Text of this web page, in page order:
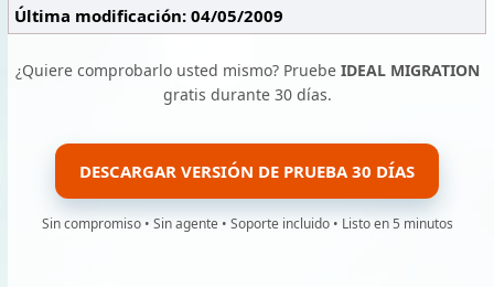
Última modificación: 04/05/2009
¿Quiere comprobarlo usted mismo? Pruebe IDEAL MIGRATION
gratis durante 30 días.
DESCARGAR VERSIÓN DE PRUEBA 30 DÍAS
Sin compromiso • Sin agente • Soporte incluido • Listo en 5 minutos